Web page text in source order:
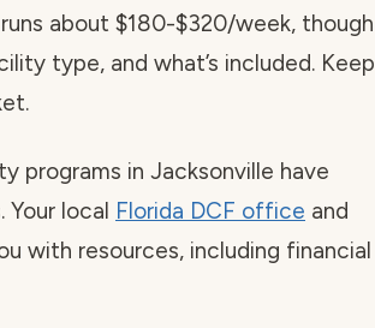
about $180-$320/week, though
type, and what’s included. Keep
programs in Jacksonville have
local Florida DCF office and
with resources, including financial